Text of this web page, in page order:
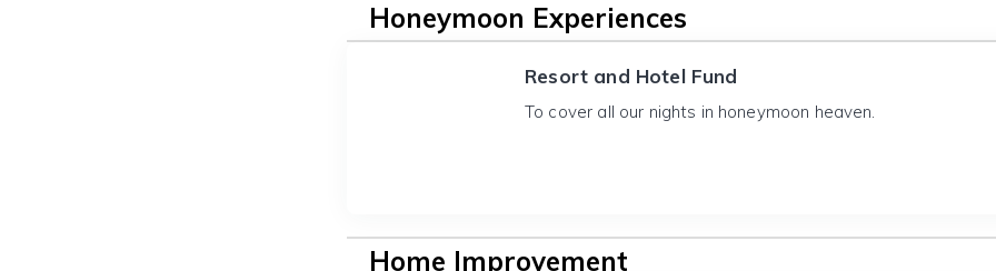
Honeymoon Experiences
Resort and Hotel Fund
To cover all our nights in honeymoon heaven.
Home Improvement